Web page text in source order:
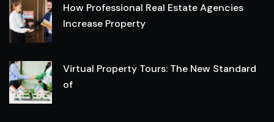
How Professional Real Estate Agencies
Increase Property
Virtual Property Tours: The New Standard
of